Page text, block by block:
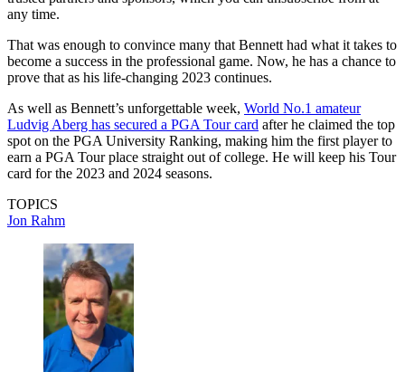
any time.
That was enough to convince many that Bennett had what it takes to
become a success in the professional game. Now, he has a chance to
prove that as his life-changing 2023 continues.
As well as Bennett’s unforgettable week, World No.1 amateur
Ludvig Aberg has secured a PGA Tour card after he claimed the top
spot on the PGA University Ranking, making him the first player to
earn a PGA Tour place straight out of college. He will keep his Tour
card for the 2023 and 2024 seasons.
TOPICS
Jon Rahm